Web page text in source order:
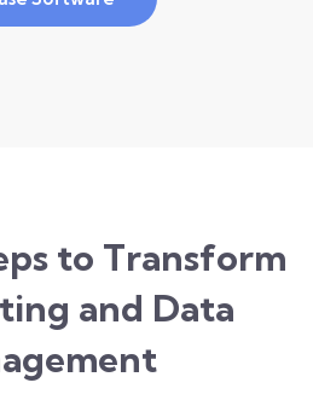
to Transform
and Data